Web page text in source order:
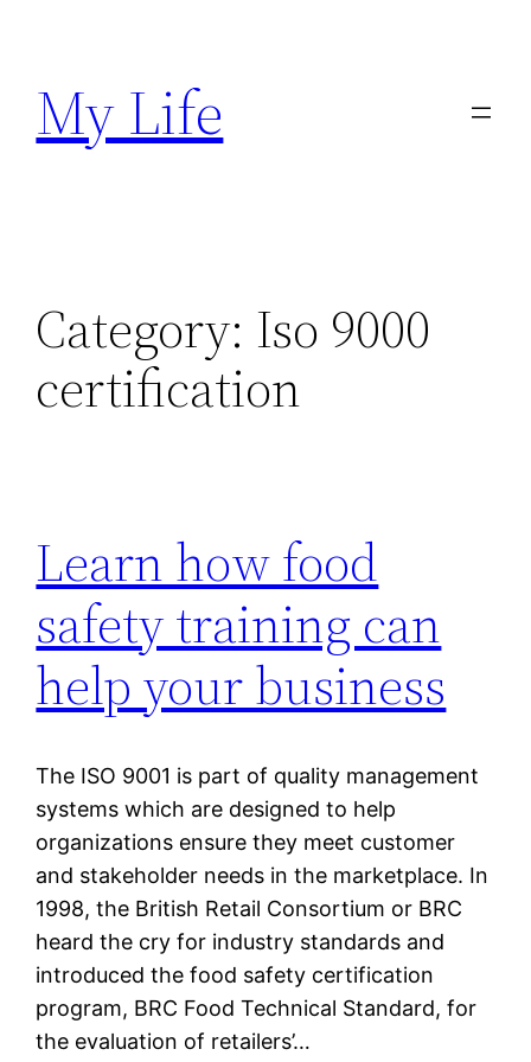
content
My Life
Category: Iso 9000
certification
Learn how food
safety training can
help your business
The ISO 9001 is part of quality management
systems which are designed to help
organizations ensure they meet customer
and stakeholder needs in the marketplace. In
1998, the British Retail Consortium or BRC
heard the cry for industry standards and
introduced the food safety certification
program, BRC Food Technical Standard, for
the evaluation of retailers’…